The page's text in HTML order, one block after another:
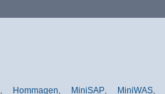
, Hommagen, MiniSAP, MiniWAS,